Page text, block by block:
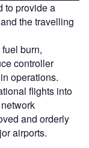
to provide a
the travelling
burn,
controller
operations.
flights into
and orderly
airports.